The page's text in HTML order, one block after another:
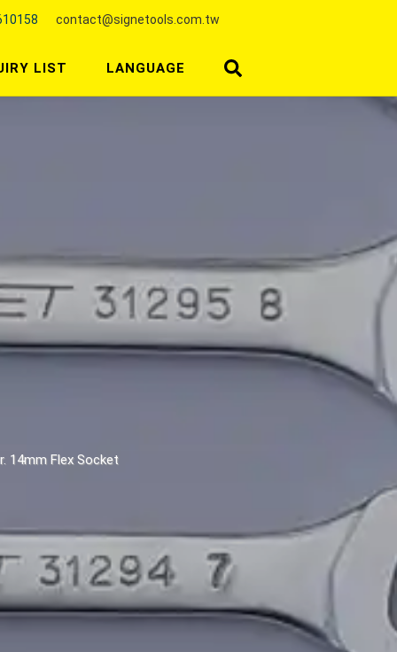
contact@signetools.com.tw
LIST LANGUAGE
14mm Flex Socket